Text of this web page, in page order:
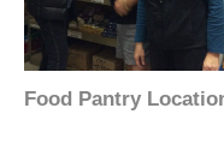
Food Pantry